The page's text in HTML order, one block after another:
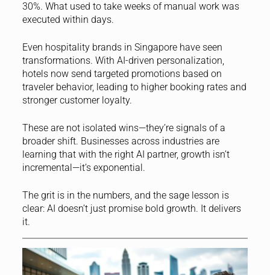
30%. What used to take weeks of manual work was
executed within days.
Even hospitality brands in Singapore have seen
transformations. With AI-driven personalization,
hotels now send targeted promotions based on
traveler behavior, leading to higher booking rates and
stronger customer loyalty.
These are not isolated wins—they’re signals of a
broader shift. Businesses across industries are
learning that with the right AI partner, growth isn’t
incremental—it’s exponential.
The grit is in the numbers, and the sage lesson is
clear: AI doesn’t just promise bold growth. It delivers
it.